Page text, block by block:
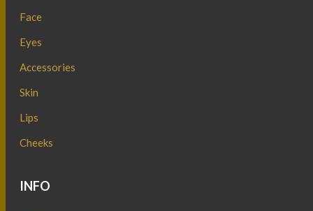
Face
Eyes
Accessories
Skin
Lips
Cheeks
INFO